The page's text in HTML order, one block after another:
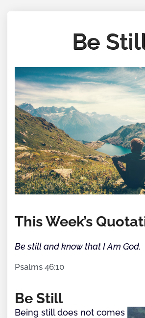
Be
This Week’s
Be still and know that I Am God.
Psalms 46:10
Be Still
Being still does not comes